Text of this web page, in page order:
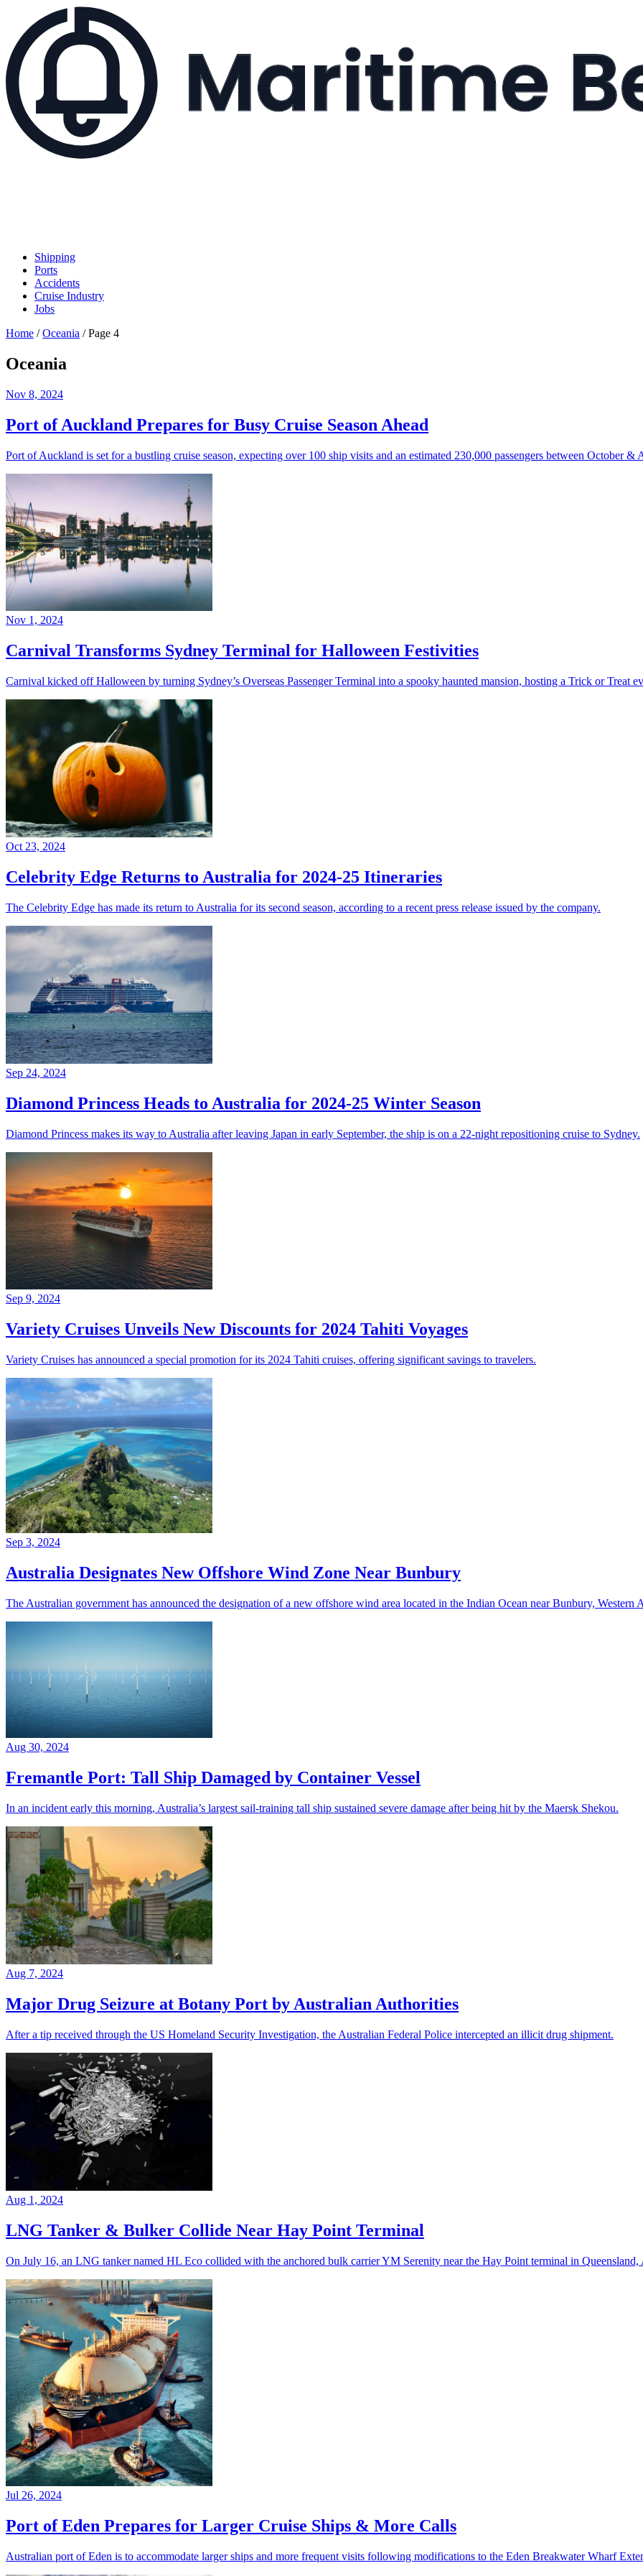
Shipping
Ports
Accidents
Cruise Industry
Jobs
Home / Oceania / Page 4
Oceania
Nov 8, 2024
Port of Auckland Prepares for Busy Cruise Season Ahead
Port of Auckland is set for a bustling cruise season, expecting over 100 ship visits and an estimated 230,000 passengers between October &
Nov 1, 2024
Carnival Transforms Sydney Terminal for Halloween Festivities
Carnival kicked off Halloween by turning Sydney’s Overseas Passenger Terminal into a spooky haunted mansion, hosting a Trick or Treat
Oct 23, 2024
Celebrity Edge Returns to Australia for 2024-25 Itineraries
The Celebrity Edge has made its return to Australia for its second season, according to a recent press release issued by the company.
Sep 24, 2024
Diamond Princess Heads to Australia for 2024-25 Winter Season
Diamond Princess makes its way to Australia after leaving Japan in early September, the ship is on a 22-night repositioning cruise to Sydney.
Sep 9, 2024
Variety Cruises Unveils New Discounts for 2024 Tahiti Voyages
Variety Cruises has announced a special promotion for its 2024 Tahiti cruises, offering significant savings to travelers.
Sep 3, 2024
Australia Designates New Offshore Wind Zone Near Bunbury
The Australian government has announced the designation of a new offshore wind area located in the Indian Ocean near Bunbury, Western
Aug 30, 2024
Fremantle Port: Tall Ship Damaged by Container Vessel
In an incident early this morning, Australia’s largest sail-training tall ship sustained severe damage after being hit by the Maersk Shekou.
Aug 7, 2024
Major Drug Seizure at Botany Port by Australian Authorities
After a tip received through the US Homeland Security Investigation, the Australian Federal Police intercepted an illicit drug shipment.
Aug 1, 2024
LNG Tanker & Bulker Collide Near Hay Point Terminal
On July 16, an LNG tanker named HL Eco collided with the anchored bulk carrier YM Serenity near the Hay Point terminal in Queensland,
Jul 26, 2024
Port of Eden Prepares for Larger Cruise Ships & More Calls
Australian port of Eden is to accommodate larger ships and more frequent visits following modifications to the Eden Breakwater Wharf